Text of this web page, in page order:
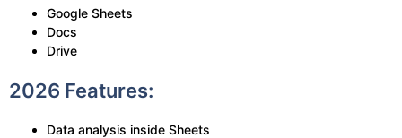
Google Sheets
Docs
Drive
2026 Features:
Data analysis inside Sheets